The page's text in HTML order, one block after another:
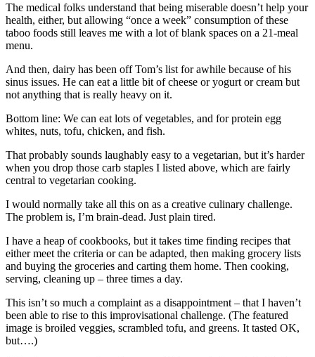
The medical folks understand that being miserable doesn’t help your
health, either, but allowing “once a week” consumption of these
taboo foods still leaves me with a lot of blank spaces on a 21-meal
menu.
And then, dairy has been off Tom’s list for awhile because of his
sinus issues. He can eat a little bit of cheese or yogurt or cream but
not anything that is really heavy on it.
Bottom line: We can eat lots of vegetables, and for protein egg
whites, nuts, tofu, chicken, and fish.
That probably sounds laughably easy to a vegetarian, but it’s harder
when you drop those carb staples I listed above, which are fairly
central to vegetarian cooking.
I would normally take all this on as a creative culinary challenge.
The problem is, I’m brain-dead. Just plain tired.
I have a heap of cookbooks, but it takes time finding recipes that
either meet the criteria or can be adapted, then making grocery lists
and buying the groceries and carting them home. Then cooking,
serving, cleaning up – three times a day.
This isn’t so much a complaint as a disappointment – that I haven’t
been able to rise to this improvisational challenge. (The featured
image is broiled veggies, scrambled tofu, and greens. It tasted OK,
but….)